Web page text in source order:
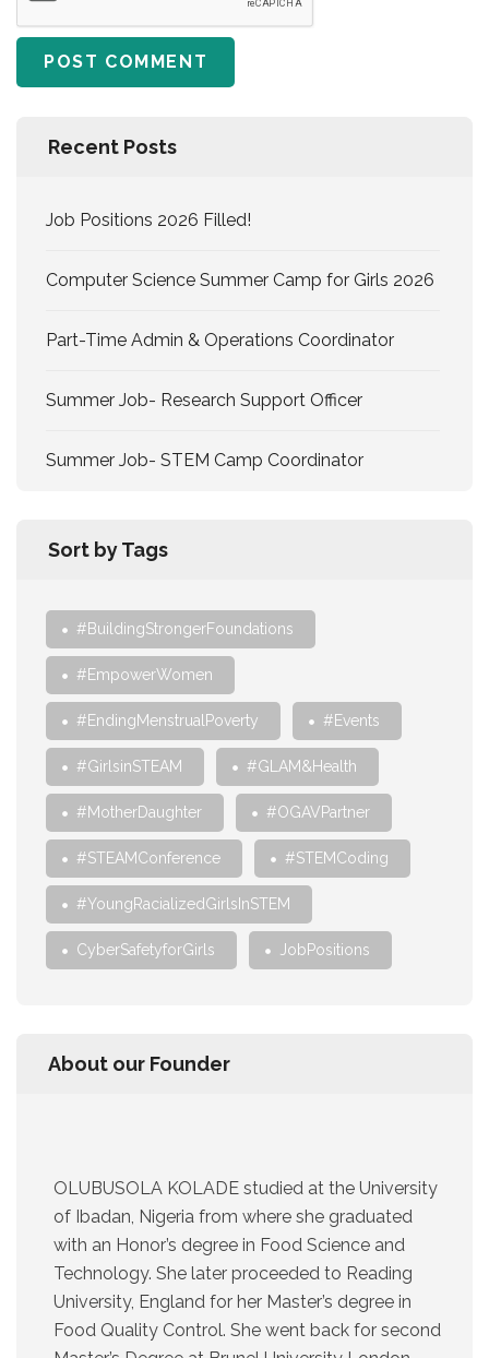
Recent Posts
Job Positions 2026 Filled!
Computer Science Summer Camp for Girls 2026
Part-Time Admin & Operations Coordinator
Summer Job- Research Support Officer
Summer Job- STEM Camp Coordinator
Sort by Tags
#BuildingStrongerFoundations
#EmpowerWomen
#EndingMenstrualPoverty #Events
#GirlsinSTEAM #GLAM&Health
#MotherDaughter #OGAVPartner
#STEAMConference #STEMCoding
#YoungRacializedGirlsInSTEM
CyberSafetyforGirls JobPositions
About our Founder
OLUBUSOLA KOLADE studied at the University
of Ibadan, Nigeria from where she graduated
with an Honor’s degree in Food Science and
Technology. She later proceeded to Reading
University, England for her Master’s degree in
Food Quality Control. She went back for second